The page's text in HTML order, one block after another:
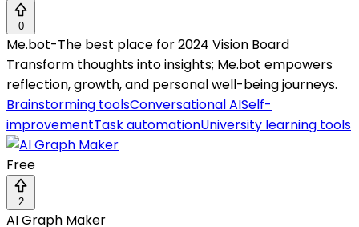
0
Me.bot-The best place for 2024 Vision Board
Transform thoughts into insights; Me.bot empowers
reflection, growth, and personal well-being journeys.
Brainstorming toolsConversational AISelf-
improvementTask automationUniversity learning tools
Free
2
AI Graph Maker